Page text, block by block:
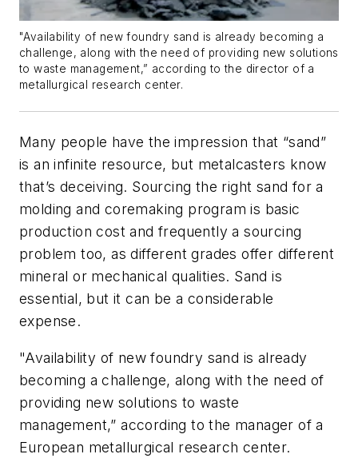
"Availability of new foundry sand is already becoming a
challenge, along with the need of providing new solutions
to waste management,” according to the director of a
metallurgical research center.
Many people have the impression that “sand”
is an infinite resource, but metalcasters know
that’s deceiving. Sourcing the right sand for a
molding and coremaking program is basic
production cost and frequently a sourcing
problem too, as different grades offer different
mineral or mechanical qualities. Sand is
essential, but it can be a considerable
expense.
"Availability of new foundry sand is already
becoming a challenge, along with the need of
providing new solutions to waste
management,” according to the manager of a
European metallurgical research center.